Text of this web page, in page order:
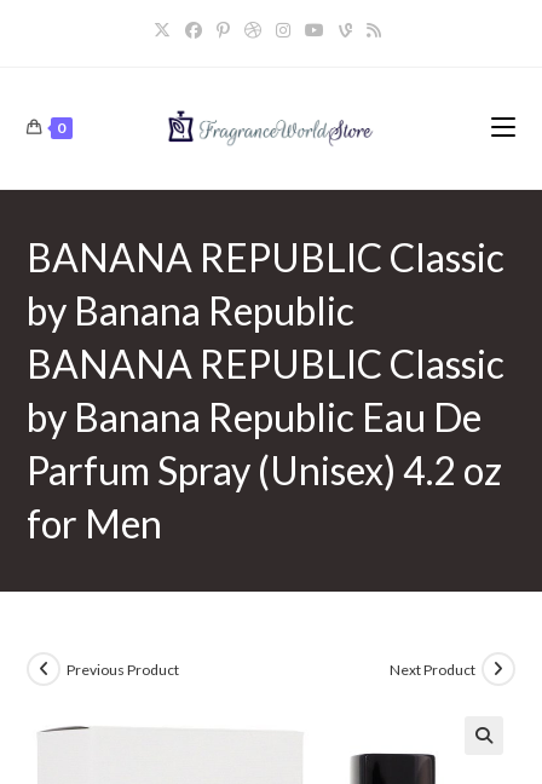
0
BANANA REPUBLIC Classic
by Banana Republic
BANANA REPUBLIC Classic
by Banana Republic Eau De
Parfum Spray (Unisex) 4.2 oz
for Men
Previous Product Next Product